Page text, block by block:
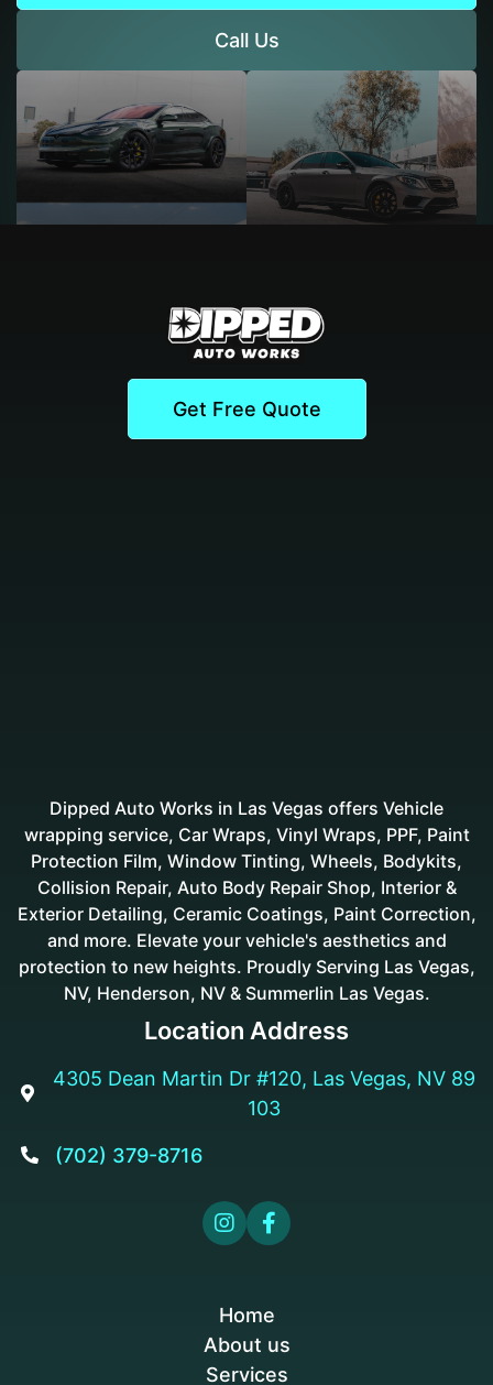
Call Us
Get Free Quote
Dipped Auto Works in Las Vegas offers Vehicle
wrapping service, Car Wraps, Vinyl Wraps, PPF, Paint
Protection Film, Window Tinting, Wheels, Bodykits,
Collision Repair, Auto Body Repair Shop, Interior &
Exterior Detailing, Ceramic Coatings, Paint Correction,
and more. Elevate your vehicle's aesthetics and
protection to new heights. Proudly Serving Las Vegas,
NV, Henderson, NV & Summerlin Las Vegas.
Location Address

4305 Dean Martin Dr #120, Las Vegas, NV 89
103
 (702) 379-8716
 
Home
About us
Services